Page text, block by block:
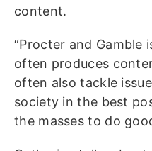
content.
“Procter and Gamble
often produces
often also tackle
society in the best
the masses to do